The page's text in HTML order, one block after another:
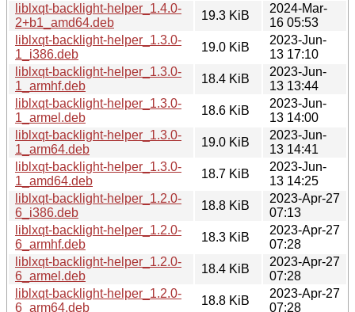
liblxqt-backlight-helper_1.4.0-
2+b1_amd64.deb
19.3 KiB
2024-Mar-
16 05:53
liblxqt-backlight-helper_1.3.0-
1_i386.deb
19.0 KiB
2023-Jun-
13 17:10
liblxqt-backlight-helper_1.3.0-
1_armhf.deb
18.4 KiB
2023-Jun-
13 13:44
liblxqt-backlight-helper_1.3.0-
1_armel.deb
18.6 KiB
2023-Jun-
13 14:00
liblxqt-backlight-helper_1.3.0-
1_arm64.deb
19.0 KiB
2023-Jun-
13 14:41
liblxqt-backlight-helper_1.3.0-
1_amd64.deb
18.7 KiB
2023-Jun-
13 14:25
liblxqt-backlight-helper_1.2.0-
6_i386.deb
18.8 KiB
2023-Apr-27
07:13
liblxqt-backlight-helper_1.2.0-
6_armhf.deb
18.3 KiB
2023-Apr-27
07:28
liblxqt-backlight-helper_1.2.0-
6_armel.deb
18.4 KiB
2023-Apr-27
07:28
liblxqt-backlight-helper_1.2.0-
6_arm64.deb
18.8 KiB
2023-Apr-27
07:28